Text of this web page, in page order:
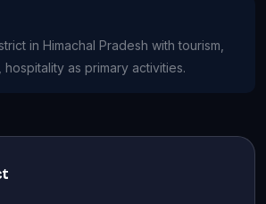
in Himachal Pradesh with tourism,
as primary activities.